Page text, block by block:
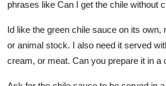
phrases like Can I get the chile without
Id like the green chile sauce on its own,
or animal stock. I also need it served
cream, or meat. Can you prepare it in a